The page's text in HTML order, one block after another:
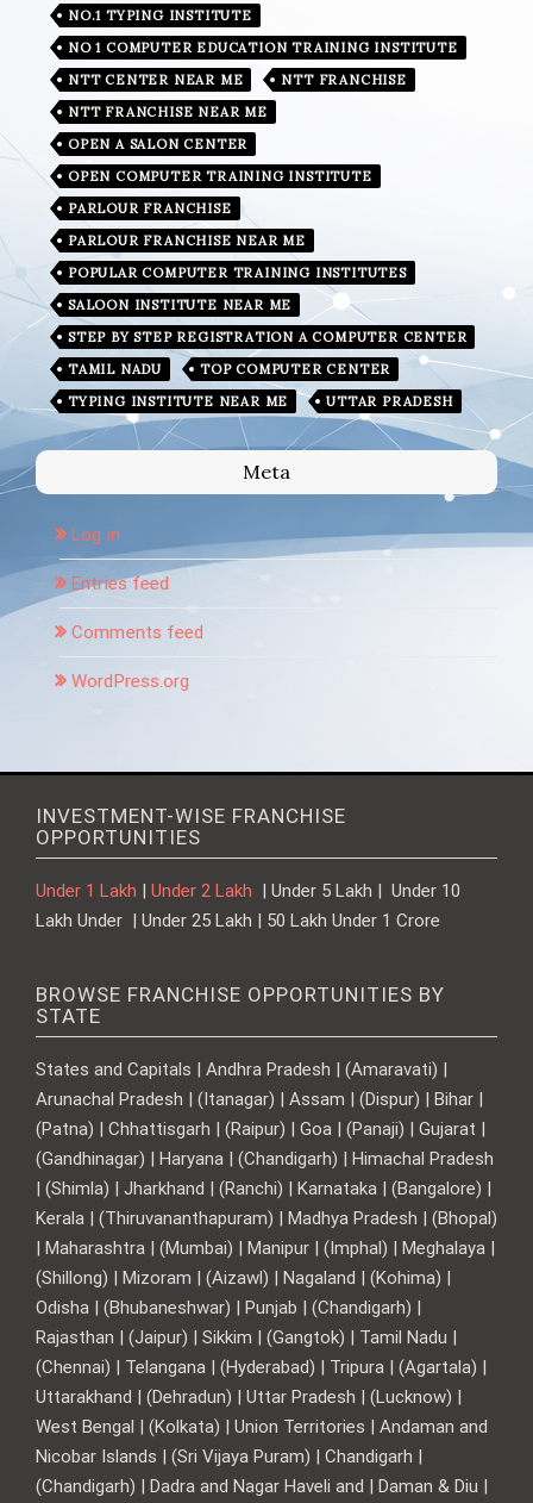
NO.1 TYPING INSTITUTE
NO 1 COMPUTER EDUCATION TRAINING INSTITUTE
NTT CENTER NEAR ME
NTT FRANCHISE
NTT FRANCHISE NEAR ME
OPEN A SALON CENTER
OPEN COMPUTER TRAINING INSTITUTE
PARLOUR FRANCHISE
PARLOUR FRANCHISE NEAR ME
POPULAR COMPUTER TRAINING INSTITUTES
SALOON INSTITUTE NEAR ME
STEP BY STEP REGISTRATION A COMPUTER CENTER
TAMIL NADU
TOP COMPUTER CENTER
TYPING INSTITUTE NEAR ME
UTTAR PRADESH
Meta
Log in
Entries feed
Comments feed
WordPress.org
INVESTMENT-WISE FRANCHISE
OPPORTUNITIES
Under 1 Lakh | Under 2 Lakh | Under 5 Lakh | Under 10
Lakh Under | Under 25 Lakh | 50 Lakh Under 1 Crore
BROWSE FRANCHISE OPPORTUNITIES BY
STATE
States and Capitals | Andhra Pradesh | (Amaravati) |
Arunachal Pradesh | (Itanagar) | Assam | (Dispur) | Bihar |
(Patna) | Chhattisgarh | (Raipur) | Goa | (Panaji) | Gujarat |
(Gandhinagar) | Haryana | (Chandigarh) | Himachal Pradesh
| (Shimla) | Jharkhand | (Ranchi) | Karnataka | (Bangalore) |
Kerala | (Thiruvananthapuram) | Madhya Pradesh | (Bhopal)
| Maharashtra | (Mumbai) | Manipur | (Imphal) | Meghalaya |
(Shillong) | Mizoram | (Aizawl) | Nagaland | (Kohima) |
Odisha | (Bhubaneshwar) | Punjab | (Chandigarh) |
Rajasthan | (Jaipur) | Sikkim | (Gangtok) | Tamil Nadu |
(Chennai) | Telangana | (Hyderabad) | Tripura | (Agartala) |
Uttarakhand | (Dehradun) | Uttar Pradesh | (Lucknow) |
West Bengal | (Kolkata) | Union Territories | Andaman and
Nicobar Islands | (Sri Vijaya Puram) | Chandigarh |
(Chandigarh) | Dadra and Nagar Haveli and | Daman & Diu |